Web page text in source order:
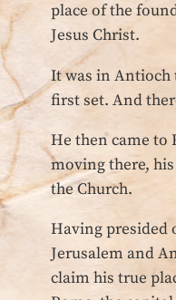
place of the
Jesus Christ.
It was in Antioch
first set. And
He then came to
moving there,
the Church.
Having presided
Jerusalem and
claim his true